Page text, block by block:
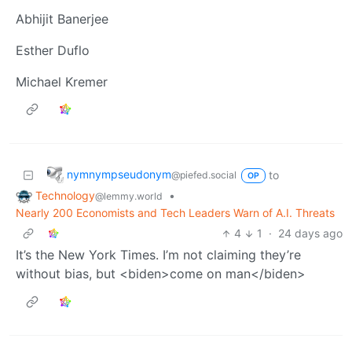
Abhijit Banerjee
Esther Duflo
Michael Kremer
nymnympseudonym@piefed.social OP
to
Technology@lemmy.world
•
Nearly 200 Economists and Tech Leaders Warn of A.I. Threats
4
1 · 24 days ago
It’s the New York Times. I’m not claiming they’re
without bias, but <biden>come on man</biden>